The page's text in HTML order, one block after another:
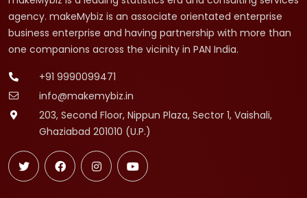
agency. makeMybiz is an associate orientated enterprise
business enterprise and having partnership with more than
one companions across the vicinity in PAN India.
+91 9990099471
info@makemybiz.in
203, Second Floor, Nippun Plaza, Sector 1, Vaishali,
Ghaziabad 201010 (U.P.)